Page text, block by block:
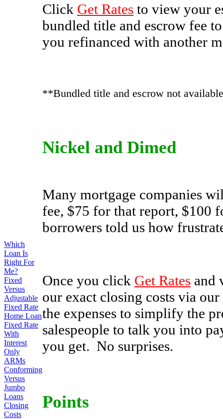
Which
Loan Is
Right For
Me?
Fixed
Versus
Adjustable
Fixed Rate
Home Loan
Fixed Rate
With
Interest
Only
ARMs
Conforming
Versus
Jumbo
Loans
Closing
Costs
Click Get Rates to view your
bundled title and escrow fee
you refinanced with another
**Bundled title and escrow not
Nickel and Dimed
Many mortgage companies
fee, $75 for that report, $100
borrowers told us how
Once you click Get Rates and
our exact closing costs via
the expenses to simplify the
salespeople to talk you into
you get. No surprises.
Points